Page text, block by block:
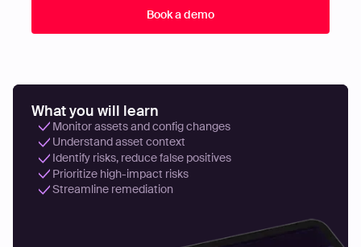
What you will learn
Monitor assets and config changes
Understand asset context
Identify risks, reduce false positives
Prioritize high-impact risks
Streamline remediation